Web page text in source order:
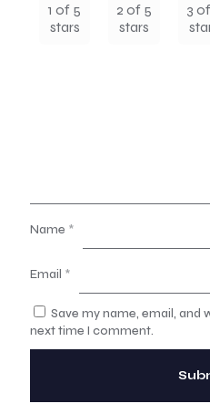
1 of 5
stars
2 of 5
stars
3
Name *
Email *
Save my name, email, and
next time I comment.